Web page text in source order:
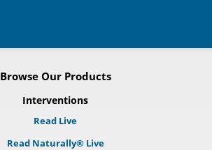
Browse Our Products
Interventions
Read Live
Read Naturally® Live